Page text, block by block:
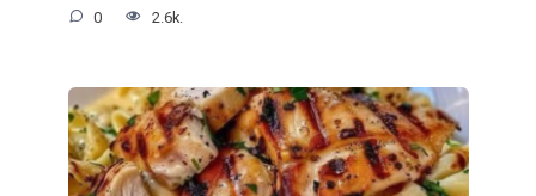
0 2.6k.